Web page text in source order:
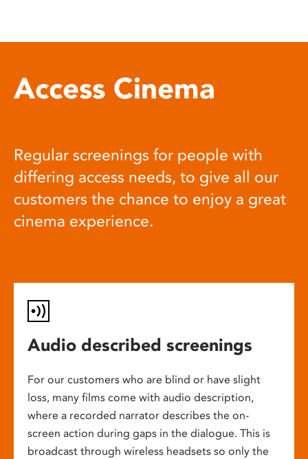
Access Cinema
Regular screenings for people with
differing access needs, to give all our
customers the chance to enjoy a great
cinema experience.
Audio described screenings
For our customers who are blind or have slight
loss, many films come with audio description,
where a recorded narrator describes the on-
screen action during gaps in the dialogue. This is
broadcast through wireless headsets so only the